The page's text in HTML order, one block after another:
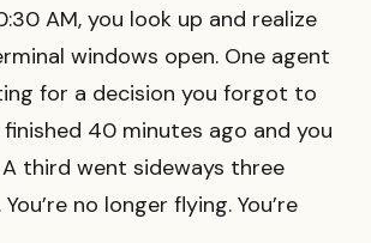
AM, you look up and realize
windows open. One agent
for a decision you forgot to
40 minutes ago and you
third went sideways three
no longer flying. You’re